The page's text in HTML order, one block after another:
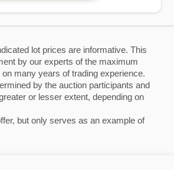
lot prices are informative. This
by our experts of the maximum
many years of trading experience.
by the auction participants and
or lesser extent, depending on
but only serves as an example of